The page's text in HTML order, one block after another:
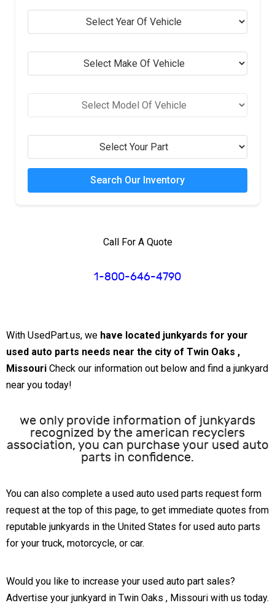
Search Our Inventory
Call For A Quote
1-800-646-4790
With UsedPart.us, we have located junkyards for your
used auto parts needs near the city of Twin Oaks ,
Missouri Check our information out below and find a junkyard
near you today!
we only provide information of junkyards
recognized by the american recyclers
association, you can purchase your used auto
parts in confidence.
You can also complete a used auto used parts request form
request at the top of this page, to get immediate quotes from
reputable junkyards in the United States for used auto parts
for your truck, motorcycle, or car.
Would you like to increase your used auto part sales?
Advertise your junkyard in Twin Oaks , Missouri with us today.